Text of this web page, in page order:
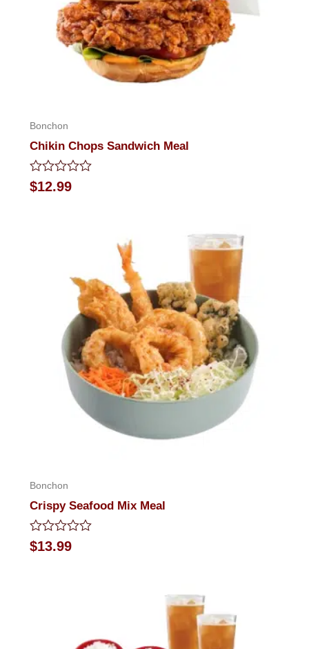
Bonchon
Chikin Chops Sandwich Meal
Rated
0
$12.99
Bonchon
Crispy Seafood Mix Meal
Rated
0
$13.99